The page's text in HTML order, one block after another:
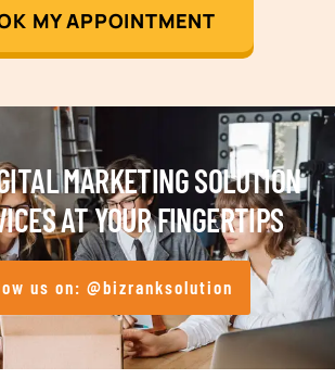
MY APPOINTMENT
MARKETING SOLUTION
AT YOUR FINGERTIPS
us on: @bizranksolution